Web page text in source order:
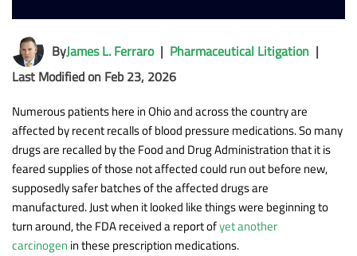
ByJames L. Ferraro| Pharmaceutical Litigation |
Last Modified on Feb 23, 2026
Numerous patients here in Ohio and across the country are
affected by recent recalls of blood pressure medications. So many
drugs are recalled by the Food and Drug Administration that it is
feared supplies of those not affected could run out before new,
supposedly safer batches of the affected drugs are
manufactured. Just when it looked like things were beginning to
turn around, the FDA received a report ofyet another
carcinogen in these prescription medications.